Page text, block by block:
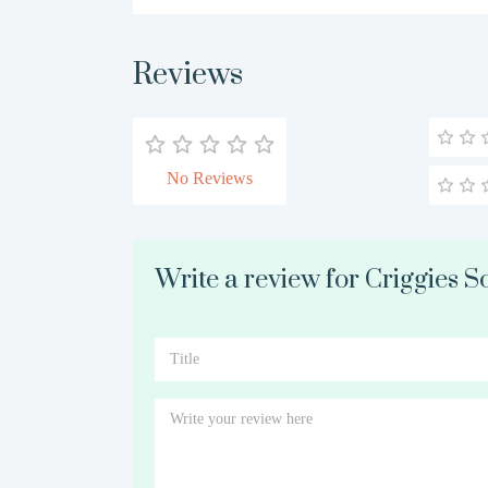
Reviews
No Reviews
Write a review for Criggies